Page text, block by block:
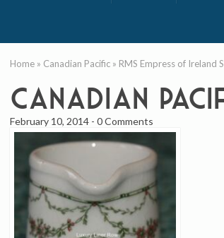
Home » Canadian Pacific » RMS Empress of Ireland
canadian
February 10, 2014 -0 Comments